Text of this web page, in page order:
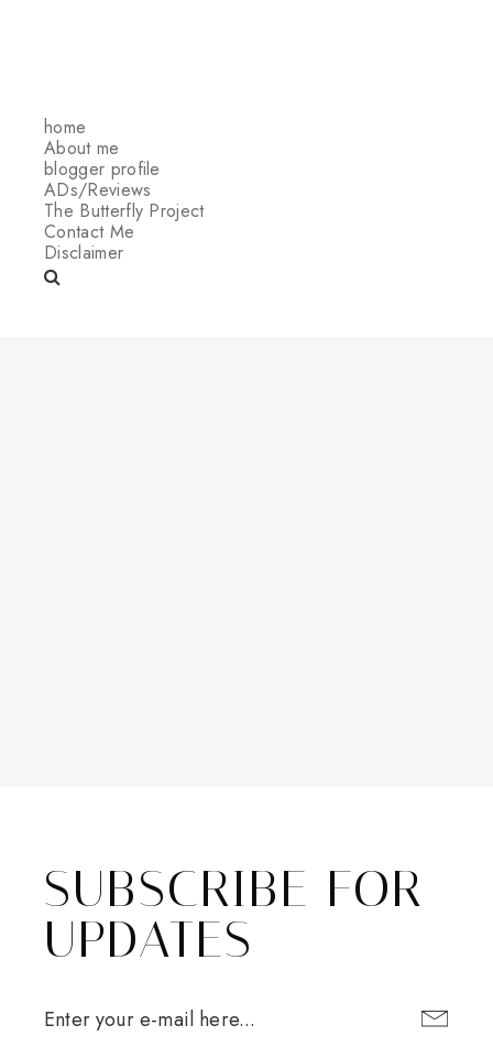
home
About me
blogger profile
ADs/Reviews
The Butterfly Project
Contact Me
Disclaimer
SUBSCRIBE FOR
UPDATES